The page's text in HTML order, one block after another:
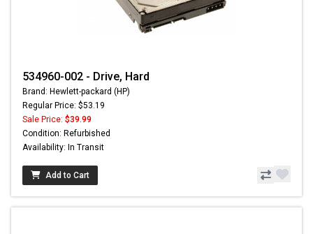
534960-002 - Drive, Hard
Brand: Hewlett-packard (HP)
Regular Price: $53.19
Sale Price: $39.99
Condition: Refurbished
Availability: In Transit
Add to Cart